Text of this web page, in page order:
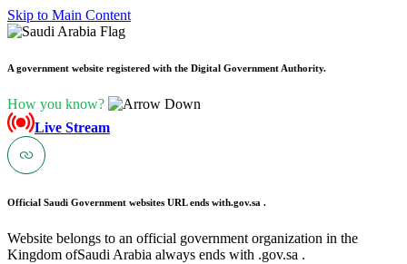
Skip to Main Content
A government website registered with the Digital Government Authority.
How you know?
Live Stream
Official Saudi Government websites URL ends with.gov.sa .
Website belongs to an official government organization in the
Kingdom ofSaudi Arabia always ends with .gov.sa .